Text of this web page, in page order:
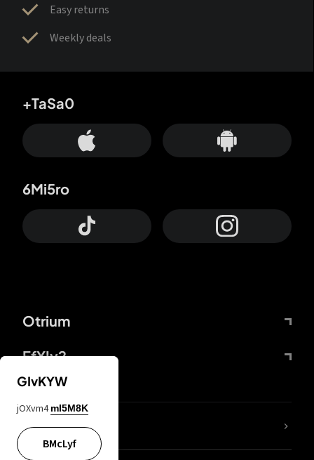
Easy returns
Weekly deals
Otrium
FfYIy2
+TaSa0
6Mi5ro
lYGfRP
GIvKYW
jOXvm4 mI5M8K
BMcLyf